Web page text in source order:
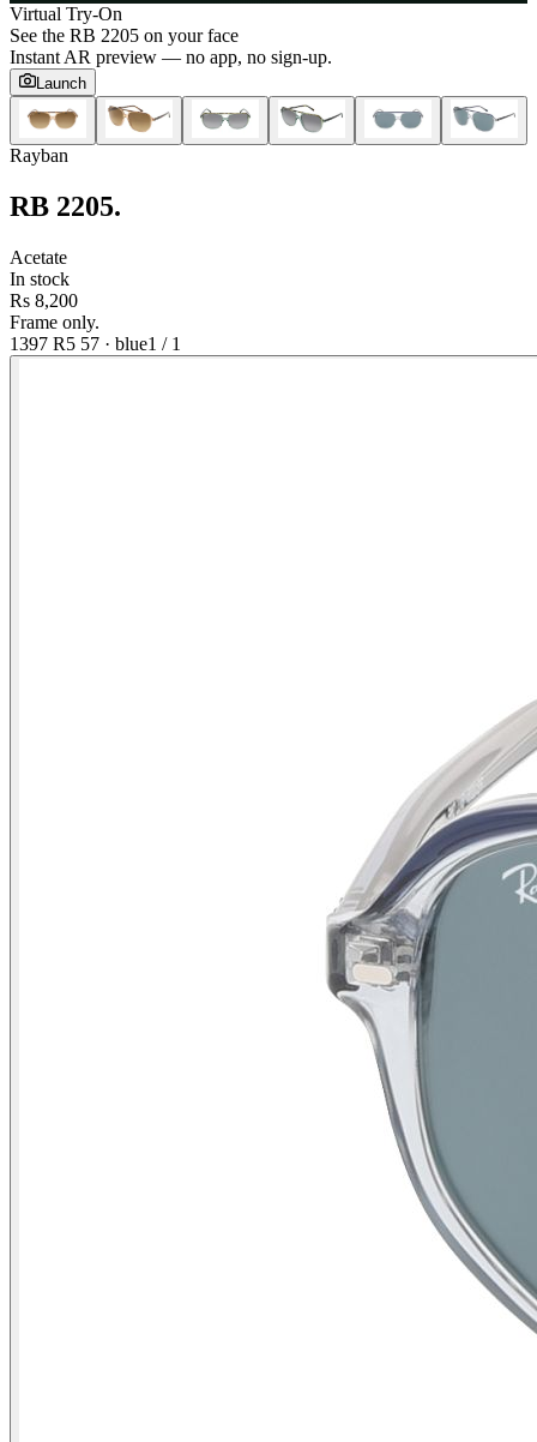
Virtual Try-On
See the RB 2205 on your face
Instant AR preview — no app, no sign-up.
Launch
Rayban
RB 2205.
Acetate
In stock
Rs 8,200
Frame only.
1397 R5 57 · blue1 / 1